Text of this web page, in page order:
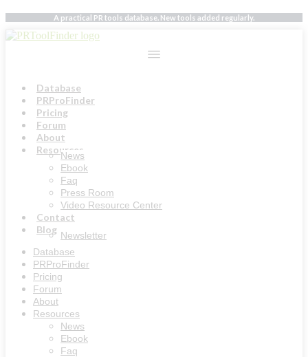
Skip
to
content
A practical PR tools database. New tools added regularly.
Database
PRProFinder
Pricing
Forum
About
Resources
News
Ebook
Faq
Press Room
Video Resource Center
Contact
Blog Newsletter
Database
PRProFinder
Pricing
Forum
About
Resources
News
Ebook
Faq